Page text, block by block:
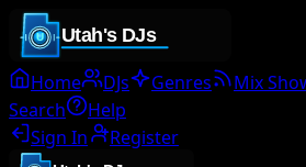
Home DJs Genres Mix
Search
Help
Sign In
Register